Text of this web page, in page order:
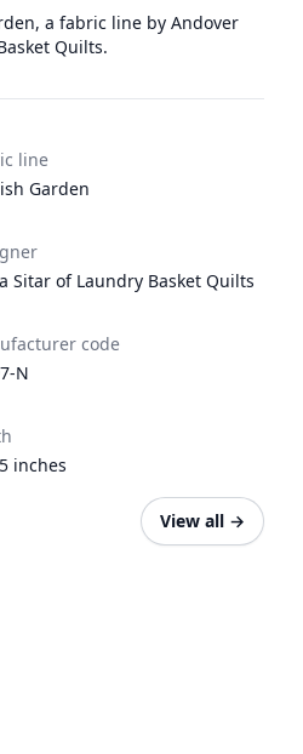
a fabric line by Andover
Quilts.
line
Garden
Sitar of Laundry Basket Quilts
code
N
inches
View all →